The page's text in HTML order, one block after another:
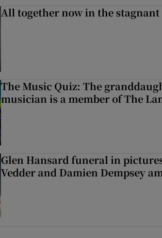
All together now in the
The Music Quiz: The
musician is a member of The
Glen Hansard funeral in
Vedder and Damien Dempsey